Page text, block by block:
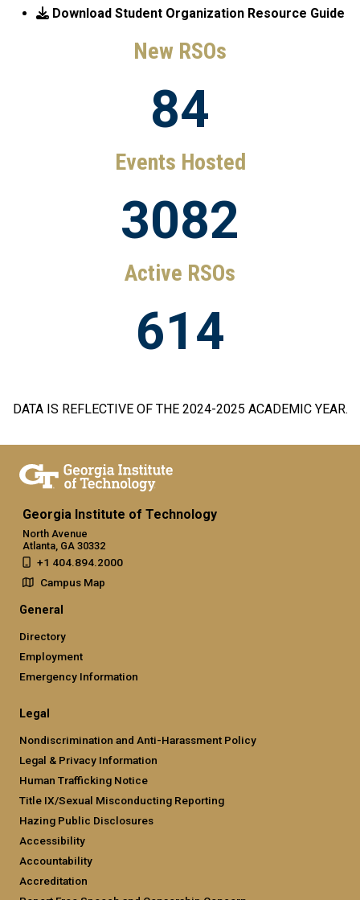
Download Student Organization Resource Guide
New RSOs
84
Events Hosted
3082
Active RSOs
614
DATA IS REFLECTIVE OF THE 2024-2025 ACADEMIC YEAR.
Georgia Institute of Technology
North Avenue
Atlanta, GA 30332
+1 404.894.2000
Campus Map
General
Directory
Employment
Emergency Information
Legal
Nondiscrimination and Anti-Harassment Policy
Legal & Privacy Information
Human Trafficking Notice
Title IX/Sexual Misconducting Reporting
Hazing Public Disclosures
Accessibility
Accountability
Accreditation